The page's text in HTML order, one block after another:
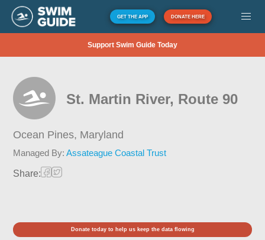
GET THE APP DONATE HERE
Support Swim Guide Today
St. Martin River, Route 90
Ocean Pines, Maryland
Managed By:Assateague Coastal Trust
Share:
Donate today to help us keep the data flowing